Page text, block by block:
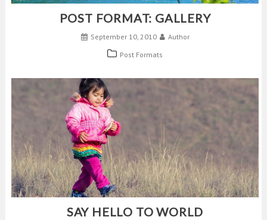
POST FORMAT: GALLERY
September 10, 2010
Author
Post Formats
SAY HELLO TO WORLD